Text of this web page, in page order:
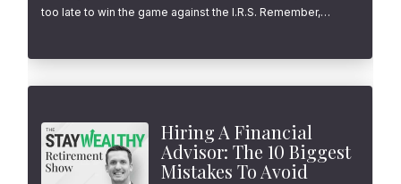
too late to win the game against the I.R.S. Remember,…
Hiring A Financial
Advisor: The 10 Biggest
Mistakes To Avoid